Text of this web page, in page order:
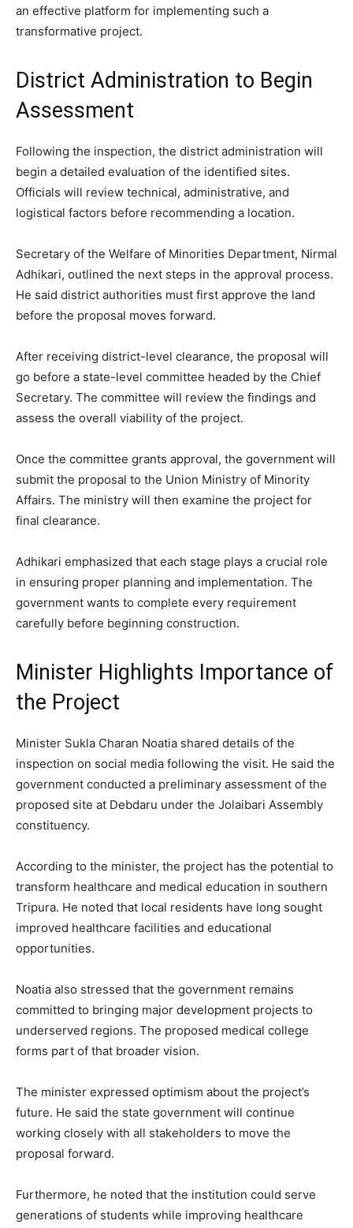
an effective platform for implementing such a
transformative project.
District Administration to Begin
Assessment
Following the inspection, the district administration will
begin a detailed evaluation of the identified sites.
Officials will review technical, administrative, and
logistical factors before recommending a location.
Secretary of the Welfare of Minorities Department, Nirmal
Adhikari, outlined the next steps in the approval process.
He said district authorities must first approve the land
before the proposal moves forward.
After receiving district-level clearance, the proposal will
go before a state-level committee headed by the Chief
Secretary. The committee will review the findings and
assess the overall viability of the project.
Once the committee grants approval, the government will
submit the proposal to the Union Ministry of Minority
Affairs. The ministry will then examine the project for
final clearance.
Adhikari emphasized that each stage plays a crucial role
in ensuring proper planning and implementation. The
government wants to complete every requirement
carefully before beginning construction.
Minister Highlights Importance of
the Project
Minister Sukla Charan Noatia shared details of the
inspection on social media following the visit. He said the
government conducted a preliminary assessment of the
proposed site at Debdaru under the Jolaibari Assembly
constituency.
According to the minister, the project has the potential to
transform healthcare and medical education in southern
Tripura. He noted that local residents have long sought
improved healthcare facilities and educational
opportunities.
Noatia also stressed that the government remains
committed to bringing major development projects to
underserved regions. The proposed medical college
forms part of that broader vision.
The minister expressed optimism about the project’s
future. He said the state government will continue
working closely with all stakeholders to move the
proposal forward.
Furthermore, he noted that the institution could serve
generations of students while improving healthcare